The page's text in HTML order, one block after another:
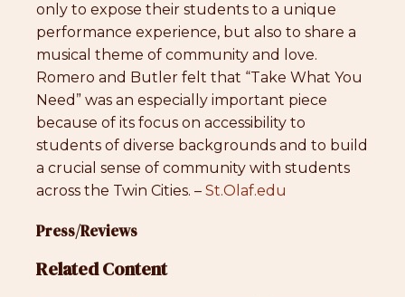
only to expose their students to a unique
performance experience, but also to share a
musical theme of community and love.
Romero and Butler felt that “Take What You
Need” was an especially important piece
because of its focus on accessibility to
students of diverse backgrounds and to build
a crucial sense of community with students
across the Twin Cities. – St.Olaf.edu
Press/Reviews
Related Content